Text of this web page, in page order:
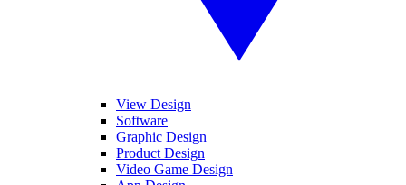
View Design
Software
Graphic Design
Product Design
Video Game Design